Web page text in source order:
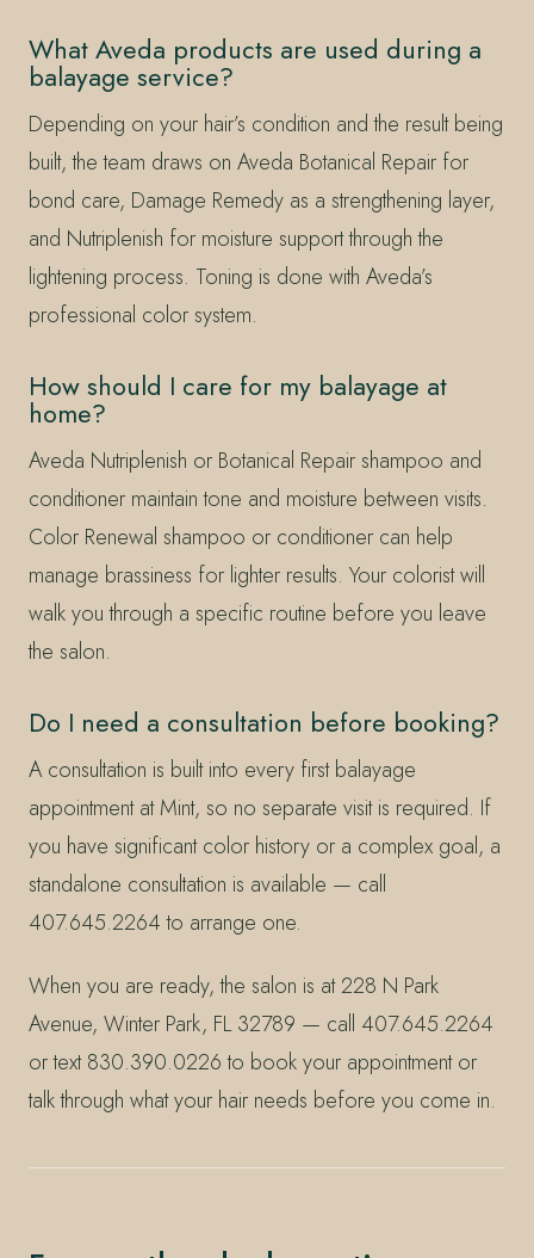
What Aveda products are used during a
balayage service?
Depending on your hair’s condition and the result being
built, the team draws on Aveda Botanical Repair for
bond care, Damage Remedy as a strengthening layer,
and Nutriplenish for moisture support through the
lightening process. Toning is done with Aveda’s
professional color system.
How should I care for my balayage at
home?
Aveda Nutriplenish or Botanical Repair shampoo and
conditioner maintain tone and moisture between visits.
Color Renewal shampoo or conditioner can help
manage brassiness for lighter results. Your colorist will
walk you through a specific routine before you leave
the salon.
Do I need a consultation before booking?
A consultation is built into every first balayage
appointment at Mint, so no separate visit is required. If
you have significant color history or a complex goal, a
standalone consultation is available — call
407.645.2264 to arrange one.
When you are ready, the salon is at 228 N Park
Avenue, Winter Park, FL 32789 — call 407.645.2264
or text 830.390.0226 to book your appointment or
talk through what your hair needs before you come in.